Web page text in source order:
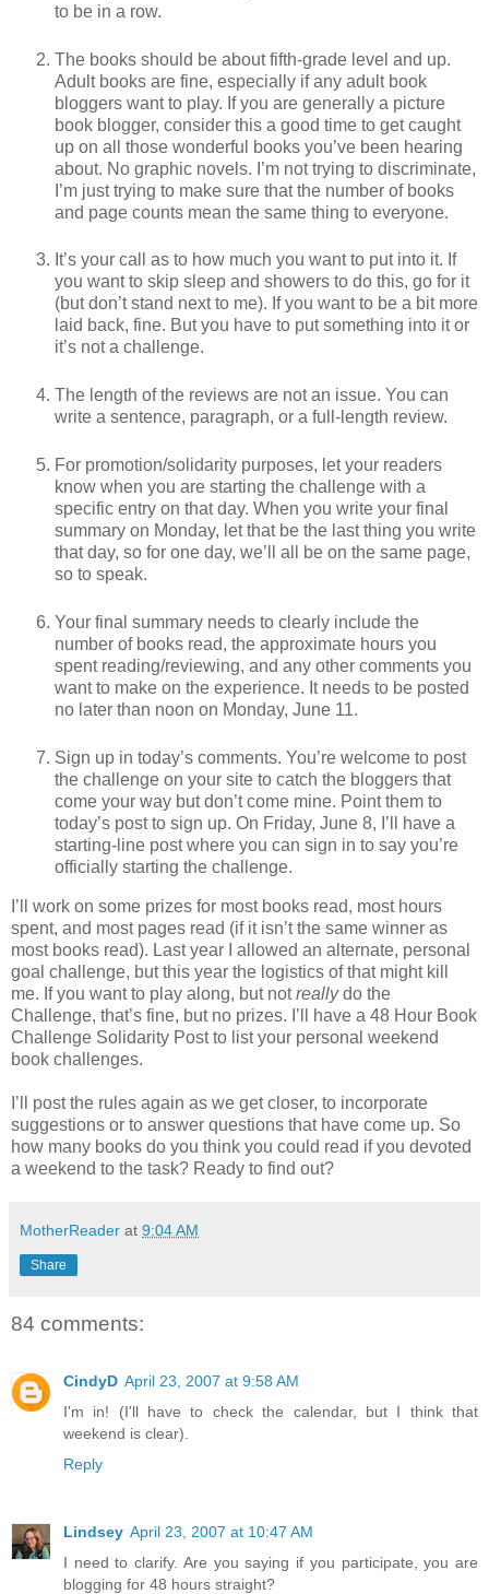
to be in a row.
The books should be about fifth-grade level and up.
Adult books are fine, especially if any adult book
bloggers want to play. If you are generally a picture
book blogger, consider this a good time to get caught
up on all those wonderful books you’ve been hearing
about. No graphic novels. I’m not trying to discriminate,
I’m just trying to make sure that the number of books
and page counts mean the same thing to everyone.
It’s your call as to how much you want to put into it. If
you want to skip sleep and showers to do this, go for it
(but don’t stand next to me). If you want to be a bit more
laid back, fine. But you have to put something into it or
it’s not a challenge.
The length of the reviews are not an issue. You can
write a sentence, paragraph, or a full-length review.
For promotion/solidarity purposes, let your readers
know when you are starting the challenge with a
specific entry on that day. When you write your final
summary on Monday, let that be the last thing you write
that day, so for one day, we’ll all be on the same page,
so to speak.
Your final summary needs to clearly include the
number of books read, the approximate hours you
spent reading/reviewing, and any other comments you
want to make on the experience. It needs to be posted
no later than noon on Monday, June 11.
Sign up in today’s comments. You’re welcome to post
the challenge on your site to catch the bloggers that
come your way but don’t come mine. Point them to
today’s post to sign up. On Friday, June 8, I’ll have a
starting-line post where you can sign in to say you’re
officially starting the challenge.
I’ll work on some prizes for most books read, most hours
spent, and most pages read (if it isn’t the same winner as
most books read). Last year I allowed an alternate, personal
goal challenge, but this year the logistics of that might kill
me. If you want to play along, but notreallydo the
Challenge, that’s fine, but no prizes. I’ll have a 48 Hour Book
Challenge Solidarity Post to list your personal weekend
book challenges.
I’ll post the rules again as we get closer, to incorporate
suggestions or to answer questions that have come up. So
how many books do you think you could read if you devoted
a weekend to the task? Ready to find out?
MotherReader at 9:04 AM
Share
84 comments:
CindyD April 23, 2007 at 9:58 AM
I'm in! (I'll have to check the calendar, but I think that
weekend is clear).
Reply
Lindsey April 23, 2007 at 10:47 AM
I need to clarify. Are you saying if you participate, you are
blogging for 48 hours straight?